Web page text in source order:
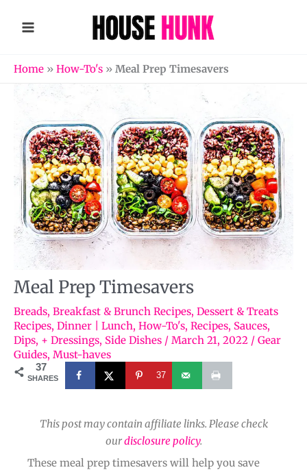
Home » How-To's » Meal Prep Timesavers
Meal Prep Timesavers
Breads, Breakfast & Brunch Recipes, Dessert & Treats
Recipes, Dinner | Lunch, How-To's, Recipes, Sauces,
Dips, + Dressings, Side Dishes / March 21, 2022 / Gear
Guides, Must-haves
37
SHARES 37
This post may contain affiliate links. Please check
ourdisclosure policy.
These meal prep timesavers will help you save